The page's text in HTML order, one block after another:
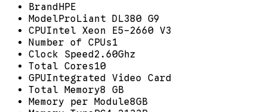
BrandHPE
ModelProLiant DL380 G9
CPUIntel Xeon E5-2660 V3
Number of CPUs1
Clock Speed2.60Ghz
Total Cores10
GPUIntegrated Video Card
Total Memory8 GB
Memory per Module8GB